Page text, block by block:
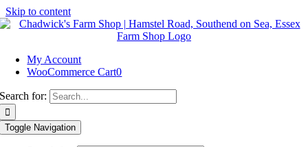
Skip to content
My Account
WooCommerce Cart0
Search for:
Toggle Navigation